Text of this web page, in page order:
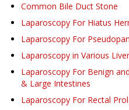
Common Bile Duct Stone
Laparoscopy For Hiatus
Laparoscopy For
Laparoscopy in Various
Laparoscopy For Benign
& Large Intestines
Laparoscopy For Rectal